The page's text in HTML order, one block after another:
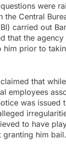
were
the Central
carried out
that the
him prior to
that
employees
was issued
to have
granting him bail.